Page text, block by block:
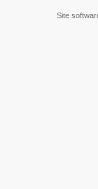
Site